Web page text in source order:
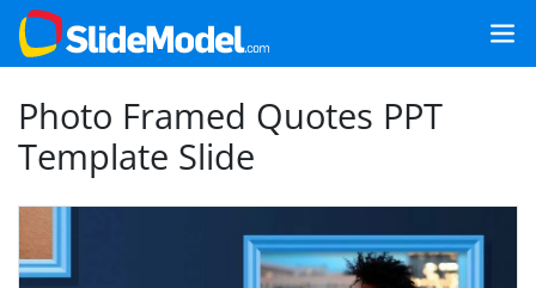
Photo Framed Quotes PPT
Template Slide